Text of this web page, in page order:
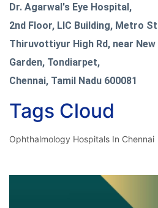
Dr. Agarwal's Eye Hospital,
2nd Floor, LIC Building, Metro
Thiruvottiyur High Rd, near
Garden, Tondiarpet,
Chennai, Tamil Nadu 600081
Tags Cloud
Ophthalmology Hospitals In Chennai